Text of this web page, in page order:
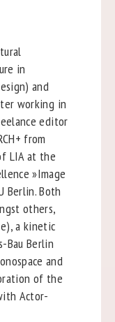
in
and
working in
editor
from
LIA at the
»Image
Berlin. Both
others,
a kinetic
Bau Berlin
and
of the
Actor-